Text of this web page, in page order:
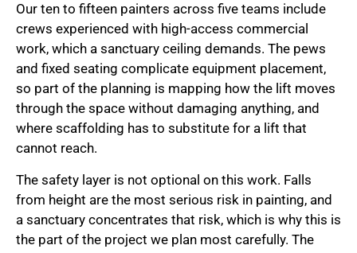
Our ten to fifteen painters across five teams include
crews experienced with high-access commercial
work, which a sanctuary ceiling demands. The pews
and fixed seating complicate equipment placement,
so part of the planning is mapping how the lift moves
through the space without damaging anything, and
where scaffolding has to substitute for a lift that
cannot reach.
The safety layer is not optional on this work. Falls
from height are the most serious risk in painting, and
a sanctuary concentrates that risk, which is why this is
the part of the project we plan most carefully. The